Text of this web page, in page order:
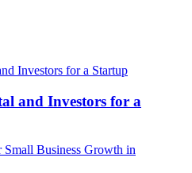
and Investors for a